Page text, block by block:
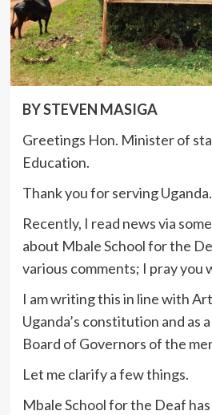
BY STEVEN MASIGA
Greetings Hon. Minister of
Education.
Thank you for serving Uganda.
Recently, I read news via
about Mbale School for the
various comments; I pray you
I am writing this in line with
Uganda’s constitution and as
Board of Governors of the
Let me clarify a few things.
Mbale School for the Deaf